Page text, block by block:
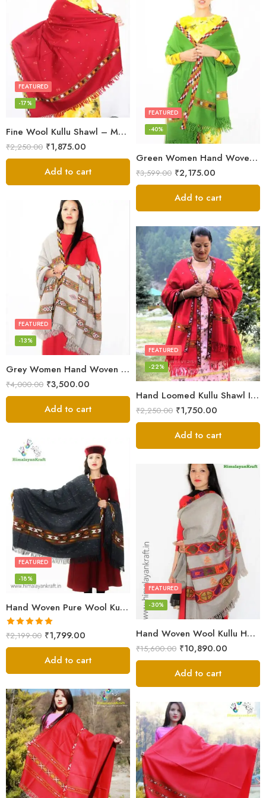
Fine Wool Kullu Shawl – Maroon
FEATURED
-17%
₹2,250.00 ₹1,875.00
Add to cart
Green Women Hand Woven Kullu Shawl
FEATURED
-40%
₹3,599.00 ₹2,175.00
Add to cart
Grey Women Hand Woven Kullu Shawl
FEATURED
-13%
₹4,000.00 ₹3,500.00
Add to cart
Hand Loomed Kullu Shawl Intricate Patterns – Woolen Elegance
FEATURED
-22%
₹2,250.00 ₹1,750.00
Add to cart
Hand Woven Pure Wool Kullu Handloom Shawl
FEATURED
-18%
Rated5.00
out of 5
₹2,199.00 ₹1,799.00
Add to cart
Hand Woven Wool Kullu Handloom Kinnauri Design Shawl
FEATURED
-30%
₹15,600.00 ₹10,890.00
Add to cart